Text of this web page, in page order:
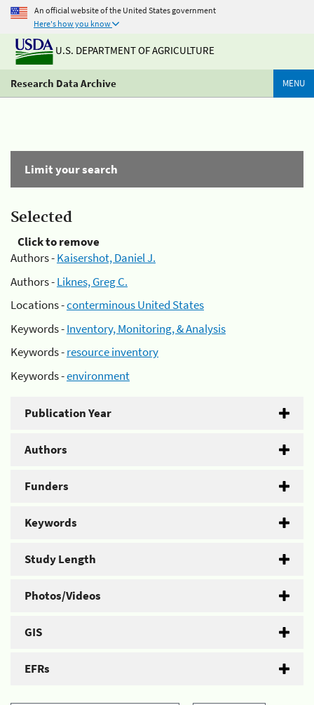
An official website of the United States government
Here's how you know
U.S. DEPARTMENT OF AGRICULTURE
Research Data Archive MENU
Limit your search
Selected
Click to remove
Authors -Kaisershot, Daniel J.
Authors -Liknes, Greg C.
Locations -conterminous United States
Keywords -Inventory, Monitoring, & Analysis
Keywords -resource inventory
Keywords -environment
Publication Year
Authors
Funders
Keywords
Study Length
Photos/Videos
GIS
EFRs